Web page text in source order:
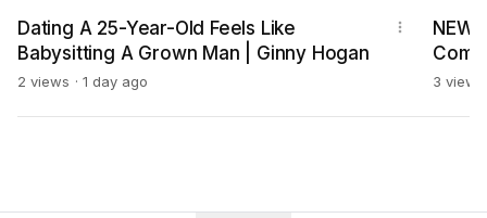
Dating A 25-Year-Old Feels Like
Babysitting A Grown Man | Ginny Hogan
2 views 1 day ago
NEW
Comp
3 views